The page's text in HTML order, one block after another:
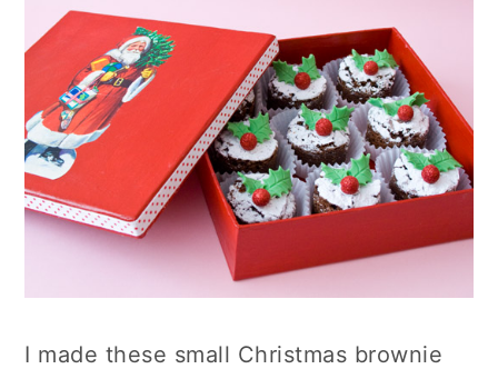
I made these small Christmas brownie